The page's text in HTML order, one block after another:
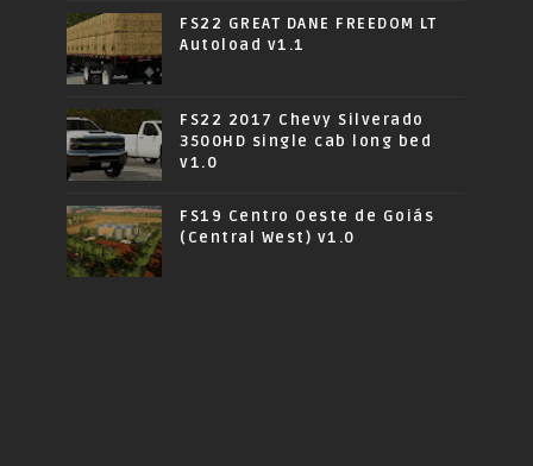
FS22 GREAT DANE FREEDOM LT
Autoload v1.1
FS22 2017 Chevy Silverado
3500HD single cab long bed
v1.0
FS19 Centro Oeste de Goiás
(Central West) v1.0